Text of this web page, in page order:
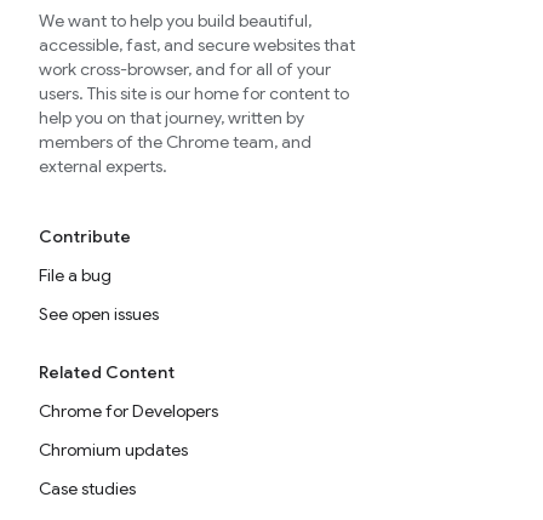
We want to help you build beautiful,
accessible, fast, and secure websites that
work cross-browser, and for all of your
users. This site is our home for content to
help you on that journey, written by
members of the Chrome team, and
external experts.
Contribute
File a bug
See open issues
Related Content
Chrome for Developers
Chromium updates
Case studies